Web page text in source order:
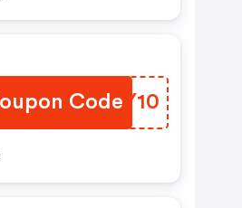
Code
JTGY10